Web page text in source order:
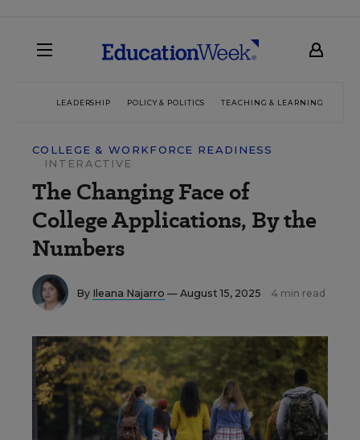
LEADERSHIP POLICY & POLITICS TEACHING & LEARNING
COLLEGE & WORKFORCE READINESS
INTERACTIVE
The Changing Face of
College Applications, By the
Numbers
By Ileana Najarro — August 15, 2025 4 min read